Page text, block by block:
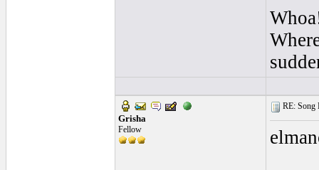
Grisha
Fellow
RE: Song